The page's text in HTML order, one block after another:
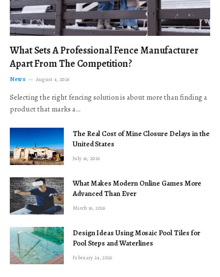
What Sets A Professional Fence Manufacturer
Apart From The Competition?
News August 4, 2026
Selecting the right fencing solution is about more than finding a
product that marks a…
The Real Cost of Mine Closure Delays in the
United States
July 16, 2026
What Makes Modern Online Games More
Advanced Than Ever
March 16, 2026
Design Ideas Using Mosaic Pool Tiles for
Pool Steps and Waterlines
February 24, 2026